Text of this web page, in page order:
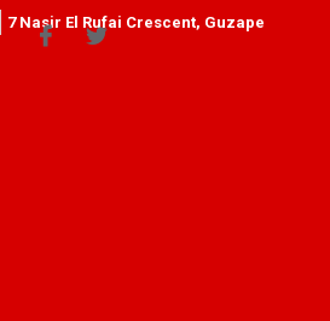
7 Nasir El Rufai Crescent, Guzape